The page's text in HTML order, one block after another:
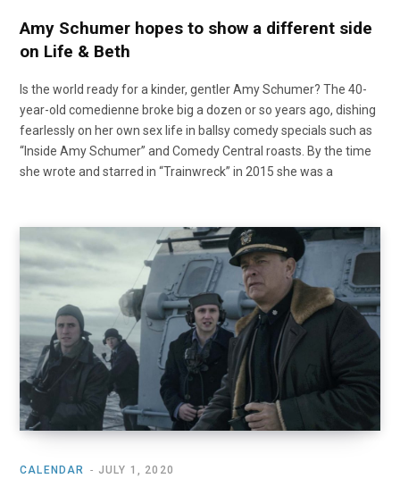
Amy Schumer hopes to show a different side
on Life & Beth
Is the world ready for a kinder, gentler Amy Schumer? The 40-
year-old comedienne broke big a dozen or so years ago, dishing
fearlessly on her own sex life in ballsy comedy specials such as
“Inside Amy Schumer” and Comedy Central roasts. By the time
she wrote and starred in “Trainwreck” in 2015 she was a
CALENDAR JULY 1, 2020